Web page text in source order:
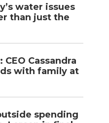
water issues
than just the
CEO Cassandra
with family at
spending